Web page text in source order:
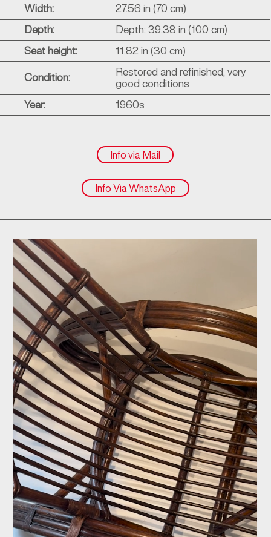
Width: 27.56 in (70 cm)
Depth: Depth: 39.38 in (100 cm)
Seat height: 11.82 in (30 cm)
Condition:
Restored and refinished, very
good conditions
Year: 1960s
Info via Mail
Info Via WhatsApp